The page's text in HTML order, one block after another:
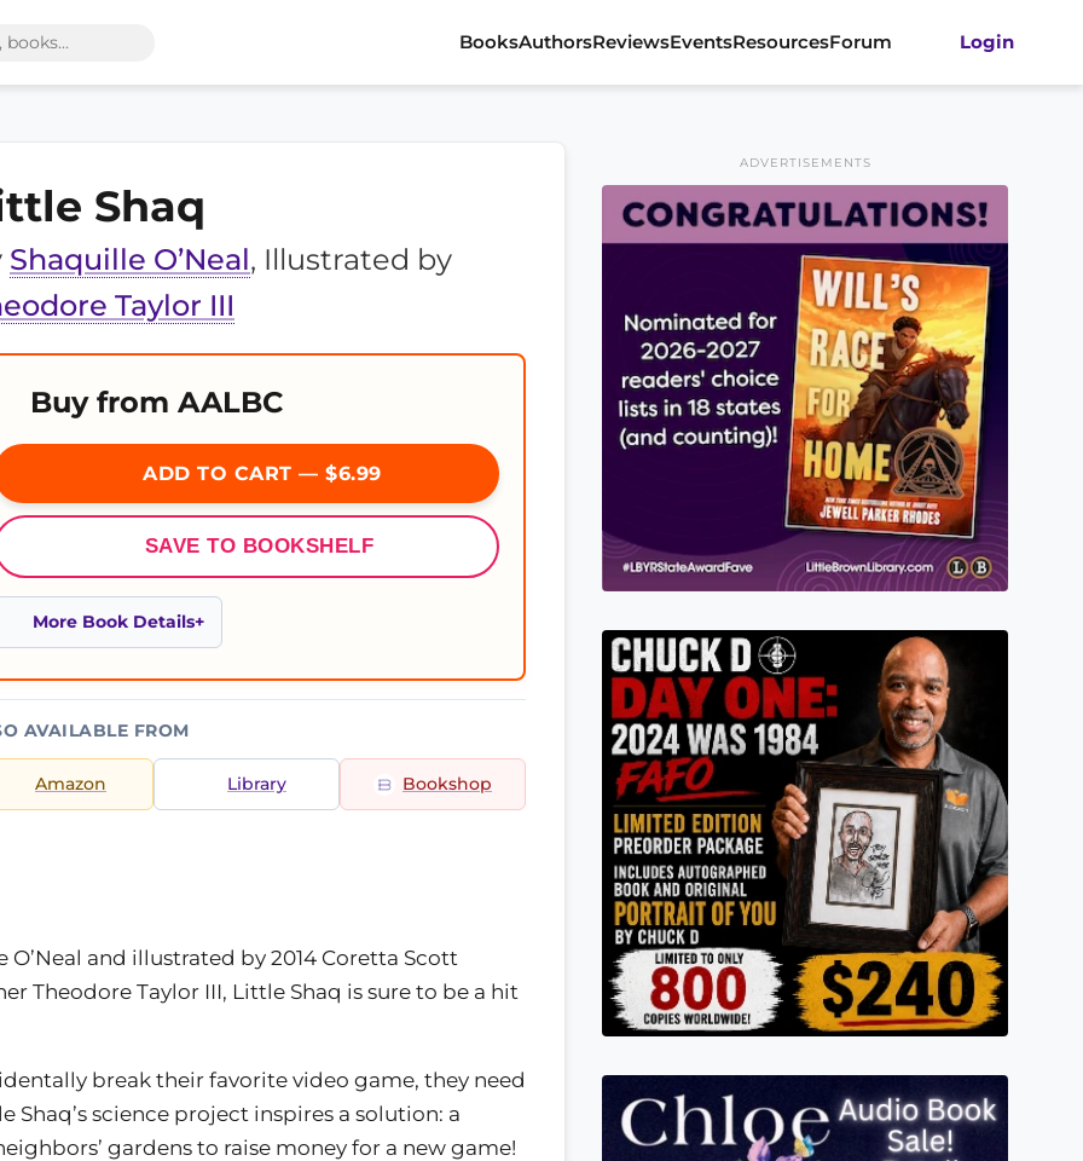
BooksAuthorsReviewsEventsResourcesForum Login
Shaq
Shaquille O’Neal, Illustrated by
Taylor III
Buy from AALBC
ADD TO CART — $6.99
SAVE TO BOOKSHELF
More Book Details
AVAILABLE FROM
Amazon Library Bookshop
and illustrated by 2014 Coretta Scott
Theodore Taylor III, Little Shaq is sure to be a hit
break their favorite video game, they need
Shaq’s science project inspires a solution: a
gardens to raise money for a new game!
ADVERTISEMENTS